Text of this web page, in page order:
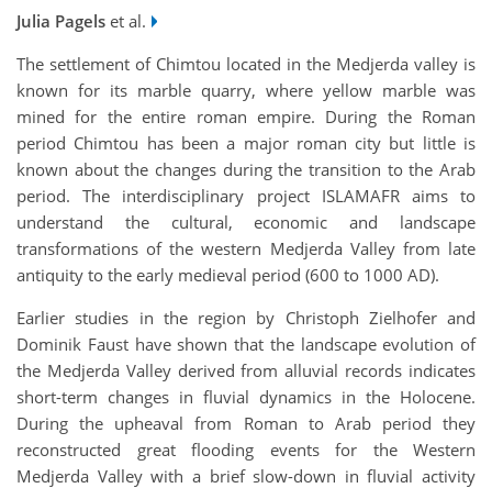
Julia Pagels et al.
The settlement of Chimtou located in the Medjerda valley is
known for its marble quarry, where yellow marble was
mined for the entire roman empire. During the Roman
period Chimtou has been a major roman city but little is
known about the changes during the transition to the Arab
period. The interdisciplinary project ISLAMAFR aims to
understand the cultural, economic and landscape
transformations of the western Medjerda Valley from late
antiquity to the early medieval period (600 to 1000 AD).
Earlier studies in the region by Christoph Zielhofer and
Dominik Faust have shown that the landscape evolution of
the Medjerda Valley derived from alluvial records indicates
short-term changes in fluvial dynamics in the Holocene.
During the upheaval from Roman to Arab period they
reconstructed great flooding events for the Western
Medjerda Valley with a brief slow-down in fluvial activity